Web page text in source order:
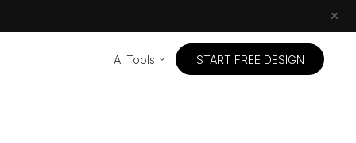
AI Tools START FREE DESIGN